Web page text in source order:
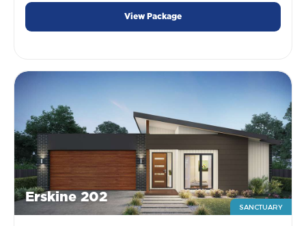
View Package
Erskine 202
SANCTUARY